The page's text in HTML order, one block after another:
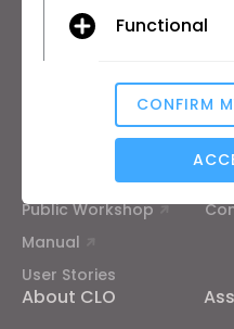
Pricing
CLO Academy Online
Public Workshop
Manual
User Stories
About CLO
Functional
Analytical /
Targeting
If you reject all, some
CONFIRM